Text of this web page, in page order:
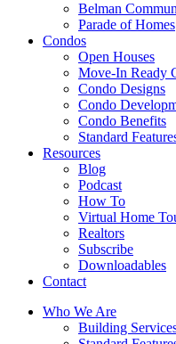
Belman
Parade of Homes
Condos
Open Houses
Move-In Ready
Condo Designs
Condo
Condo Benefits
Standard
Resources
Blog
Podcast
How To
Virtual Home
Realtors
Subscribe
Downloadables
Contact
Who We Are
Building